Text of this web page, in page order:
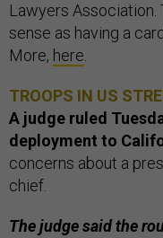
Lawyers Association.
sense as having a
More, here.
TROOPS IN US
A judge ruled
deployment to
concerns about a
chief.
The judge said the